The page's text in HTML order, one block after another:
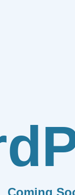
Coming